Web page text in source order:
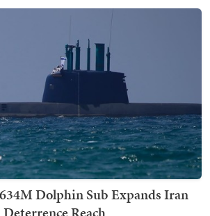
Dolphin Sub Expands Iran